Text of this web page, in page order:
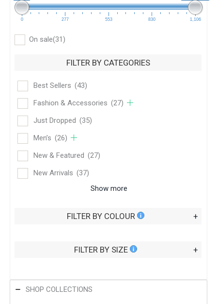
0 277 553 830 1,106
On sale(31)
FILTER BY CATEGORIES
Best Sellers (43)
Fashion & Accessories (27)
Just Dropped (35)
Men’s (26)
New & Featured (27)
New Arrivals (37)
Show more
FILTER BY COLOUR +
FILTER BY SIZE +
SHOP COLLECTIONS